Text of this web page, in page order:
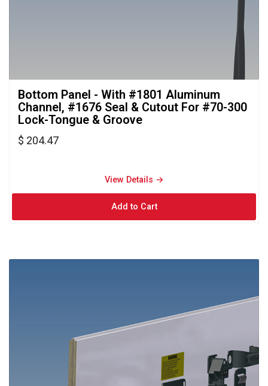
Bottom Panel - With #1801 Aluminum
Channel, #1676 Seal & Cutout For #70-300
Lock-Tongue & Groove
$ 204.47
View Details →